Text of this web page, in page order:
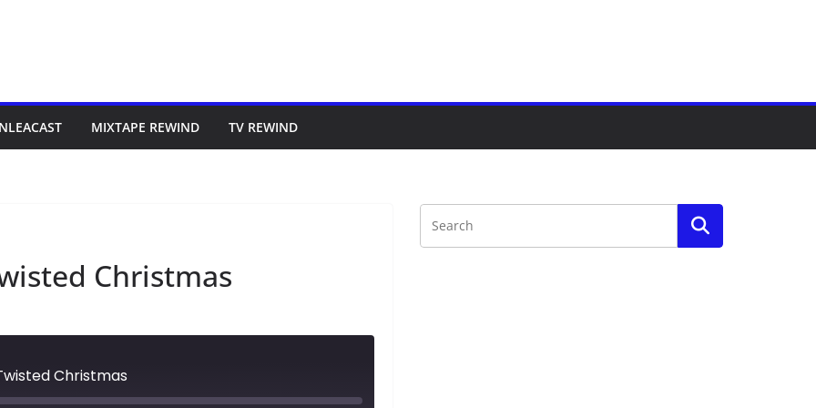
MIXTAPE REWIND TV REWIND
Christmas
Christmas